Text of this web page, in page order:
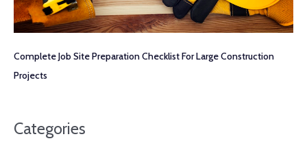
Complete Job Site Preparation Checklist For Large Construction
Projects
Categories